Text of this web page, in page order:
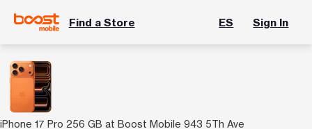
Find a Store ES Sign In
iPhone 17 Pro 256 GB at Boost Mobile 943 5Th Ave